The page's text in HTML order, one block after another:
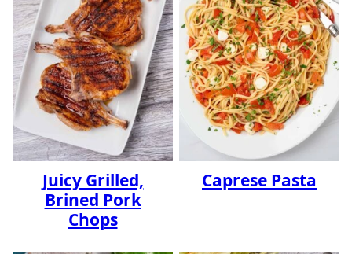
Juicy Grilled,
Brined Pork
Chops
Caprese Pasta